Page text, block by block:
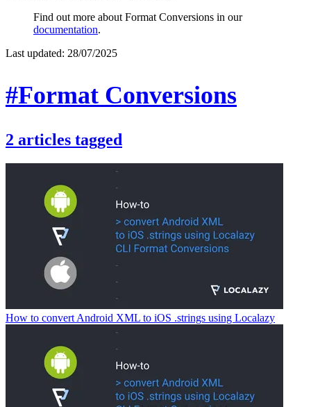
Find out more about Format Conversions in our
documentation.
Last updated: 28/07/2025
#Format Conversions
2 articles tagged
How to convert Android XML to iOS .strings using Localazy